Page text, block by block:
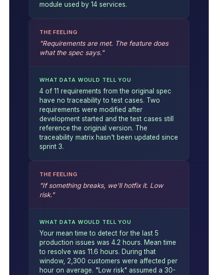
module used by 14 services.
THE FEELING
"Requirements are met. The feature does
what the spec says."
WHAT DATA WOULD TELL YOU
4 of 11 requirements from the original spec
have no traceability to test cases. Two
requirements were modified after
development started and the test cases still
reference the original version. The
traceability matrix hasn't been updated since
sprint 3.
THE FEELING
"If something breaks, we'll hotfix it. Low
risk."
WHAT DATA WOULD TELL YOU
Your mean time to detect for the last 5
production issues was 4.2 hours. Mean time
to resolve was 11.6 hours. During that
window, 2,300 customers were affected per
hour on average. "Low risk" assumed a 30-